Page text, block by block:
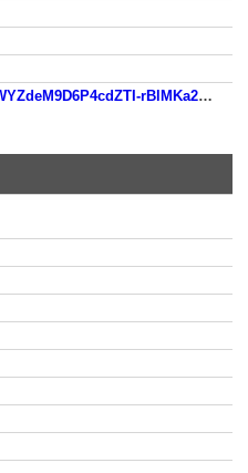
www.patatoon.com/?fbclid=IwZXh0bgNhZW0CMTEAAR2i-ZXAPtOh8UMQAYdX6xUMW4IBzQ7XDtfELXzQ056MZi-dBaj9HMPVSNY_aem_AXZaBNCvbByQWYZdeM9D6P4cdZTI-rBlMKa2zfnU-cY2fVAM-j0y2GQTuIxMhNWqKiV1udwZE0mHzsQ3rW4VDPXK